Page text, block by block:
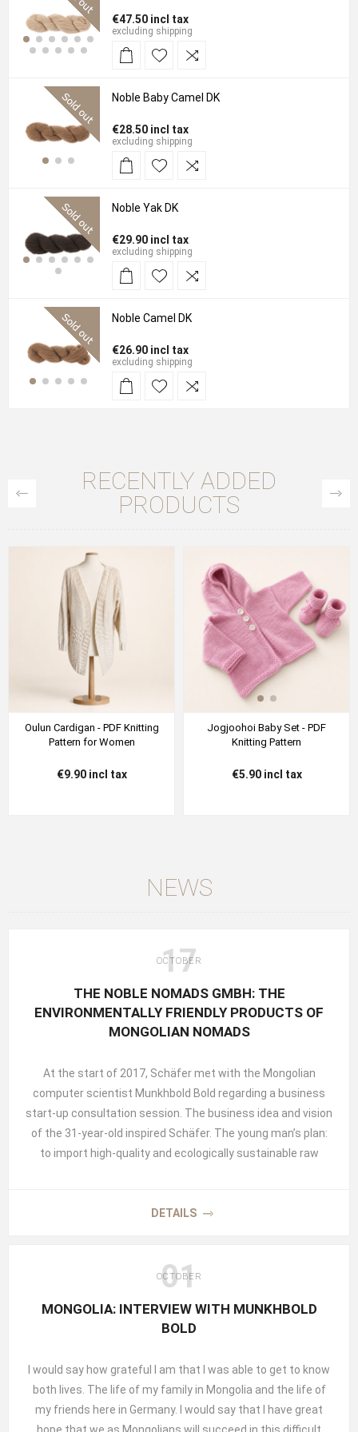
€47.50 incl tax
excluding shipping
Noble Baby Camel DK
€28.50 incl tax
excluding shipping
Noble Yak DK
€29.90 incl tax
excluding shipping
Noble Camel DK
€26.90 incl tax
excluding shipping
RECENTLY ADDED
PRODUCTS
Oulun Cardigan - PDF Knitting
Pattern for Women
€9.90 incl tax
Jogjoohoi Baby Set - PDF
Knitting Pattern
€5.90 incl tax
NEWS
17
OCTOBER
THE NOBLE NOMADS GMBH: THE
ENVIRONMENTALLY FRIENDLY PRODUCTS OF
MONGOLIAN NOMADS
At the start of 2017, Schäfer met with the Mongolian
computer scientist Munkhbold Bold regarding a business
start-up consultation session. The business idea and vision
of the 31-year-old inspired Schäfer. The young man’s plan:
to import high-quality and ecologically sustainable raw
individuals. Bold knew everything about raising farm
sheep using nomadic production methods. He knew the
as well as the customs and peculiarities of trading with
nomads. After all, he himself comes from a nomadic family
was a child. In addition to all this, his parents had already
founded a company. In 1991, immediately after the
democratization of Mongolia, they founded BULNAI TRADE
DETAILS
01
OCTOBER
MONGOLIA: INTERVIEW WITH MUNKHBOLD
BOLD
I would say how grateful I am that I was able to get to know
both lives. The life of my family in Mongolia and the life of
my friends here in Germany. I would say that I have great